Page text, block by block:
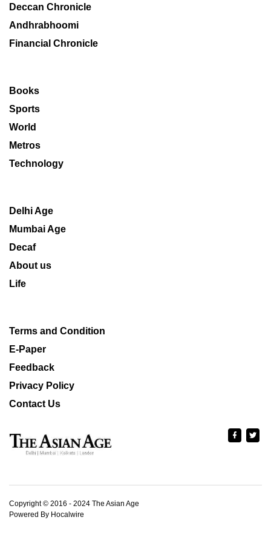
Deccan Chronicle
Andhrabhoomi
Financial Chronicle
Books
Sports
World
Metros
Technology
Delhi Age
Mumbai Age
Decaf
About us
Life
Terms and Condition
E-Paper
Feedback
Privacy Policy
Contact Us
Copyright © 2016 - 2024 The Asian Age
Powered By Hocalwire